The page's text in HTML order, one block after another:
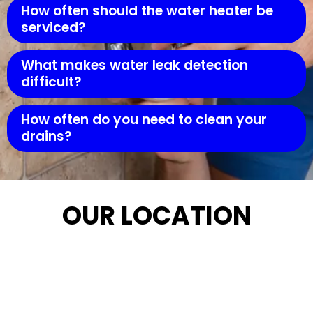
How often should the water heater be
serviced?
What makes water leak detection
difficult?
How often do you need to clean your
drains?
OUR LOCATION